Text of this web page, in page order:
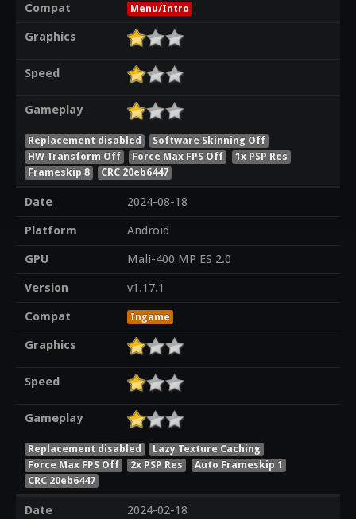
Compat
Menu/Intro
Graphics
Speed
Gameplay
Replacement disabled
Software Skinning Off
HW Transform Off
Force Max FPS Off
1x PSP Res
Frameskip 8
CRC 20eb6447
Date
2024-08-18
Platform
Android
GPU
Mali-400 MP ES 2.0
Version
v1.17.1
Compat
Ingame
Graphics
Speed
Gameplay
Replacement disabled
Lazy Texture Caching
Force Max FPS Off
2x PSP Res
Auto Frameskip 1
CRC 20eb6447
Date
2024-02-18